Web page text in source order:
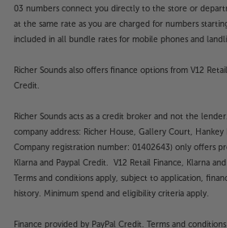
03 numbers connect you directly to the store or
at the same rate as you are charged for numbers
included in all bundle rates for mobile phones and
Richer Sounds also offers finance options from V12
Credit.
Richer Sounds acts as a credit broker and not the
company address: Richer House, Gallery Court, Hankey
Company registration number: 01402643) only offers
Klarna and Paypal Credit. V12 Retail Finance, Klarna
Terms and conditions apply, subject to application,
history. Minimum spend and eligibility criteria apply.
Finance provided by PayPal Credit. Terms and